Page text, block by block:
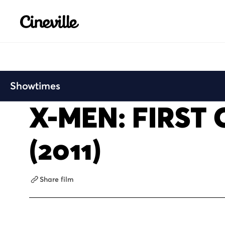
Cineville Logo
Showtimes
X-MEN: FIRST
(2011)
Share film